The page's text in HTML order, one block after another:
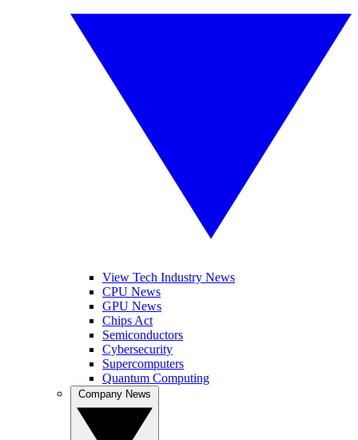
View Tech Industry News
CPU News
GPU News
Chips Act
Semiconductors
Cybersecurity
Supercomputers
Quantum Computing